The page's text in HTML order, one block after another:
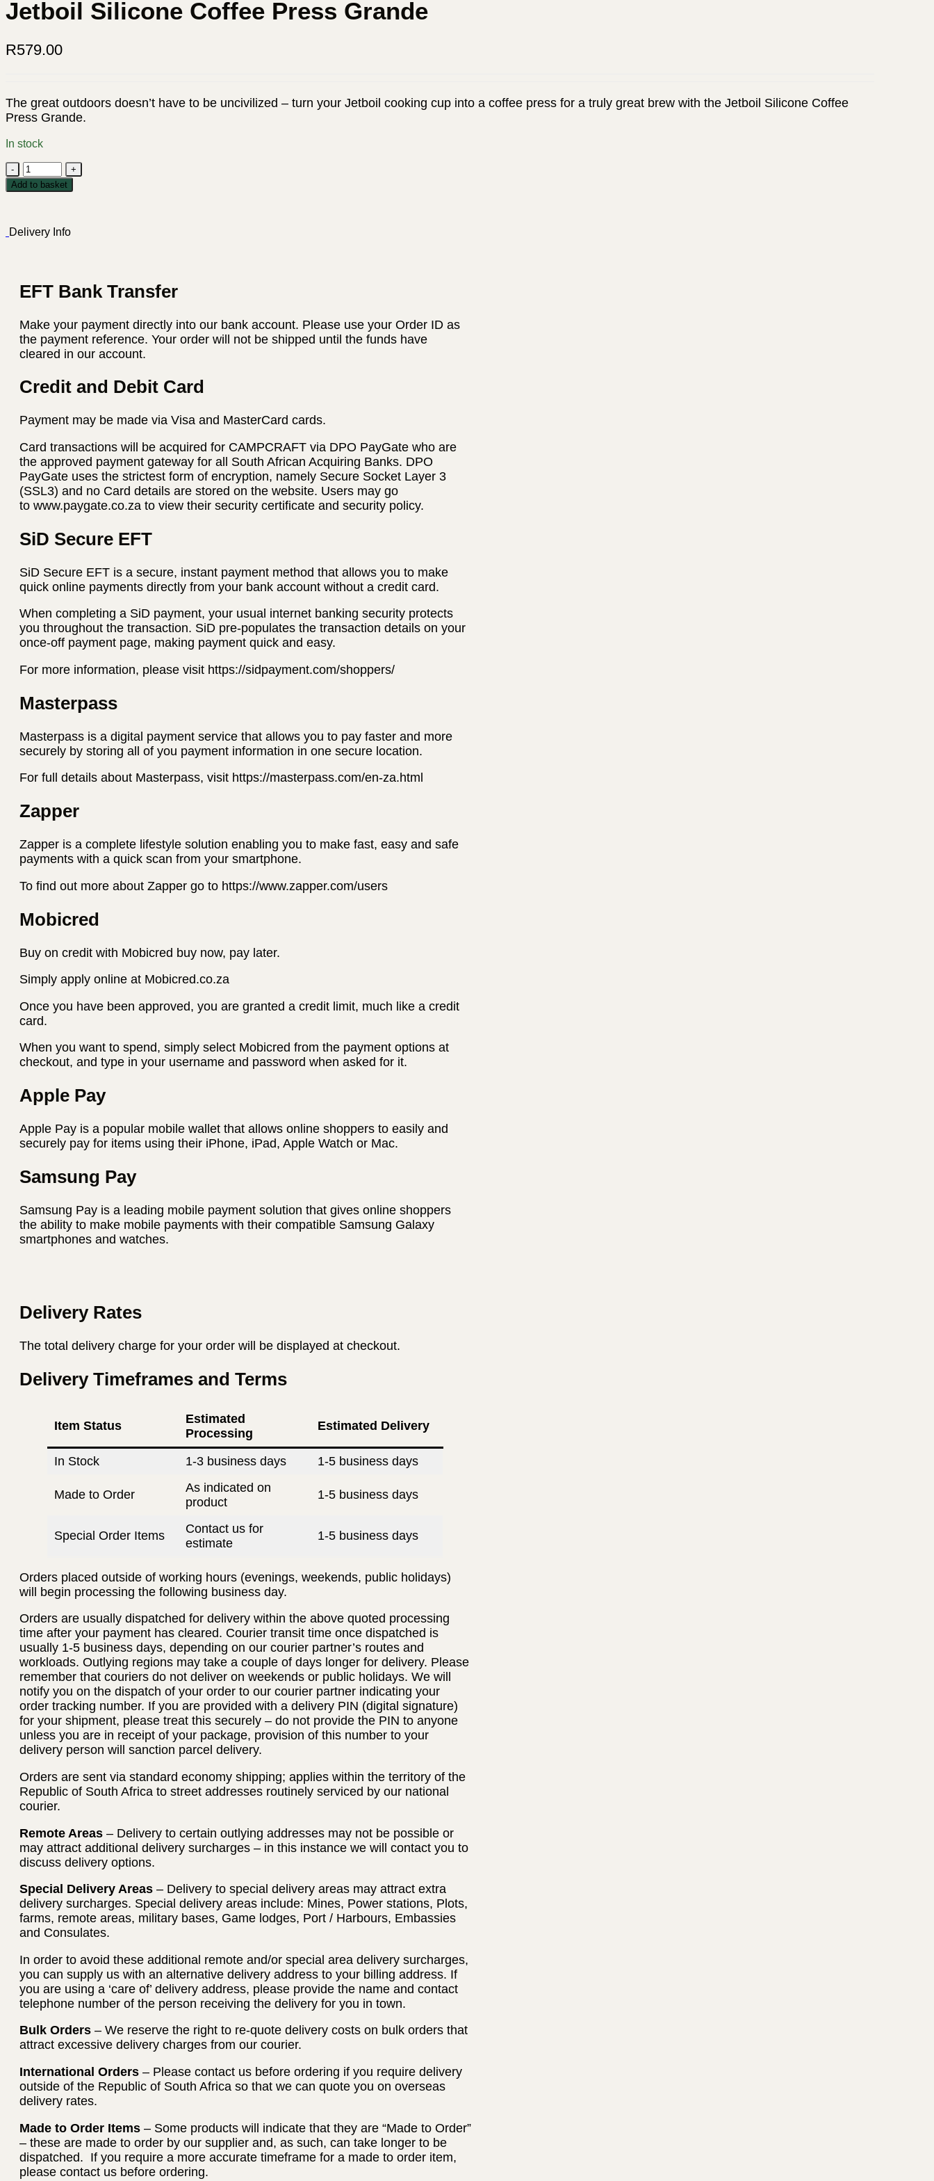
Jetboil Silicone Coffee Press Grande
R579.00
The great outdoors doesn’t have to be uncivilized – turn your Jetboil cooking cup into a coffee press for a truly great brew with the Jetboil Silicone Coffee
Press Grande.
In stock
Jetboil
Silicone
Coffee
Grande
quantity
Add to basket
Delivery Info
EFT Bank Transfer
Make your payment directly into our bank account. Please use your Order ID as
the payment reference. Your order will not be shipped until the funds have
cleared in our account.
Credit and Debit Card
Payment may be made via Visa and MasterCard cards.
Card transactions will be acquired for CAMPCRAFT via DPO PayGate who are
the approved payment gateway for all South African Acquiring Banks. DPO
PayGate uses the strictest form of encryption, namely Secure Socket Layer 3
(SSL3) and no Card details are stored on the website. Users may go
to www.paygate.co.za to view their security certificate and security policy.
SiD Secure EFT
SiD Secure EFT is a secure, instant payment method that allows you to make
quick online payments directly from your bank account without a credit card.
When completing a SiD payment, your usual internet banking security protects
you throughout the transaction. SiD pre-populates the transaction details on your
once-off payment page, making payment quick and easy.
For more information, please visit https://sidpayment.com/shoppers/
Masterpass
Masterpass is a digital payment service that allows you to pay faster and more
securely by storing all of you payment information in one secure location.
For full details about Masterpass, visit https://masterpass.com/en-za.html
Zapper
Zapper is a complete lifestyle solution enabling you to make fast, easy and safe
payments with a quick scan from your smartphone.
To find out more about Zapper go to https://www.zapper.com/users
Mobicred
Buy on credit with Mobicred buy now, pay later.
Simply apply online at Mobicred.co.za
Once you have been approved, you are granted a credit limit, much like a credit
card.
When you want to spend, simply select Mobicred from the payment options at
checkout, and type in your username and password when asked for it.
Apple Pay
Apple Pay is a popular mobile wallet that allows online shoppers to easily and
securely pay for items using their iPhone, iPad, Apple Watch or Mac.
Samsung Pay
Samsung Pay is a leading mobile payment solution that gives online shoppers
the ability to make mobile payments with their compatible Samsung Galaxy
smartphones and watches.
Delivery Rates
The total delivery charge for your order will be displayed at checkout.
Delivery Timeframes and Terms
Item Status
Estimated
Processing
Estimated Delivery
In Stock 1-3 business days 1-5 business days
Made to Order
As indicated on
product
1-5 business days
Special Order Items
Contact us for
estimate
1-5 business days
Orders placed outside of working hours (evenings, weekends, public holidays)
will begin processing the following business day.
Orders are usually dispatched for delivery within the above quoted processing
time after your payment has cleared. Courier transit time once dispatched is
usually 1-5 business days, depending on our courier partner’s routes and
workloads. Outlying regions may take a couple of days longer for delivery. Please
remember that couriers do not deliver on weekends or public holidays. We will
notify you on the dispatch of your order to our courier partner indicating your
order tracking number. If you are provided with a delivery PIN (digital signature)
for your shipment, please treat this securely – do not provide the PIN to anyone
unless you are in receipt of your package, provision of this number to your
delivery person will sanction parcel delivery.
Orders are sent via standard economy shipping; applies within the territory of the
Republic of South Africa to street addresses routinely serviced by our national
courier.
Remote Areas – Delivery to certain outlying addresses may not be possible or
may attract additional delivery surcharges – in this instance we will contact you to
discuss delivery options.
Special Delivery Areas – Delivery to special delivery areas may attract extra
delivery surcharges. Special delivery areas include: Mines, Power stations, Plots,
farms, remote areas, military bases, Game lodges, Port / Harbours, Embassies
and Consulates.
In order to avoid these additional remote and/or special area delivery surcharges,
you can supply us with an alternative delivery address to your billing address. If
you are using a ‘care of’ delivery address, please provide the name and contact
telephone number of the person receiving the delivery for you in town.
Bulk Orders – We reserve the right to re-quote delivery costs on bulk orders that
attract excessive delivery charges from our courier.
International Orders – Please contact us before ordering if you require delivery
outside of the Republic of South Africa so that we can quote you on overseas
delivery rates.
Made to Order Items – Some products will indicate that they are “Made to Order”
– these are made to order by our supplier and, as such, can take longer to be
dispatched. If you require a more accurate timeframe for a made to order item,
please contact us before ordering.